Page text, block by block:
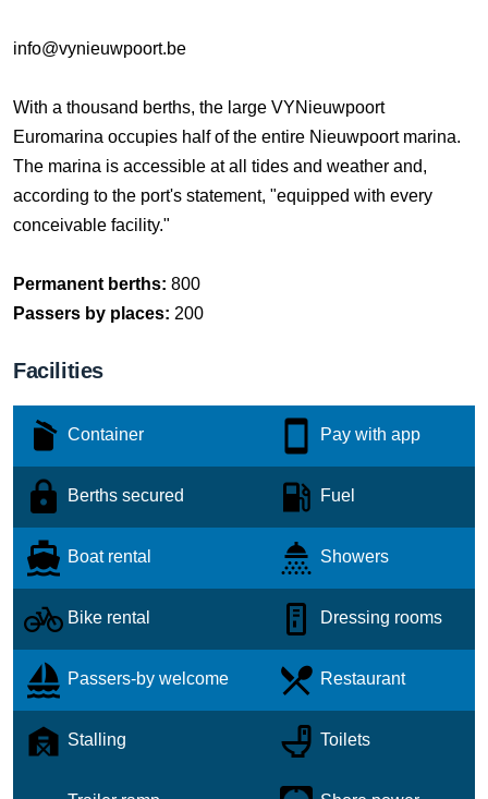
info@vynieuwpoort.be
With a thousand berths, the large VYNieuwpoort
Euromarina occupies half of the entire Nieuwpoort marina.
The marina is accessible at all tides and weather and,
according to the port's statement, "equipped with every
conceivable facility."
Permanent berths: 800
Passers by places: 200
Facilities
Container Pay with app
Berths secured Fuel
Boat rental Showers
Bike rental Dressing rooms
Passers-by welcome Restaurant
Stalling Toilets